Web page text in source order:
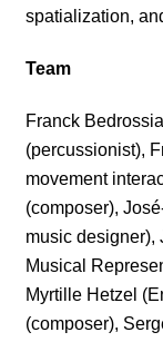
spatialization,
Team
Franck
(percussionist),
movement
(composer),
music designer),
Musical
Myrtille Hetzel
(composer),